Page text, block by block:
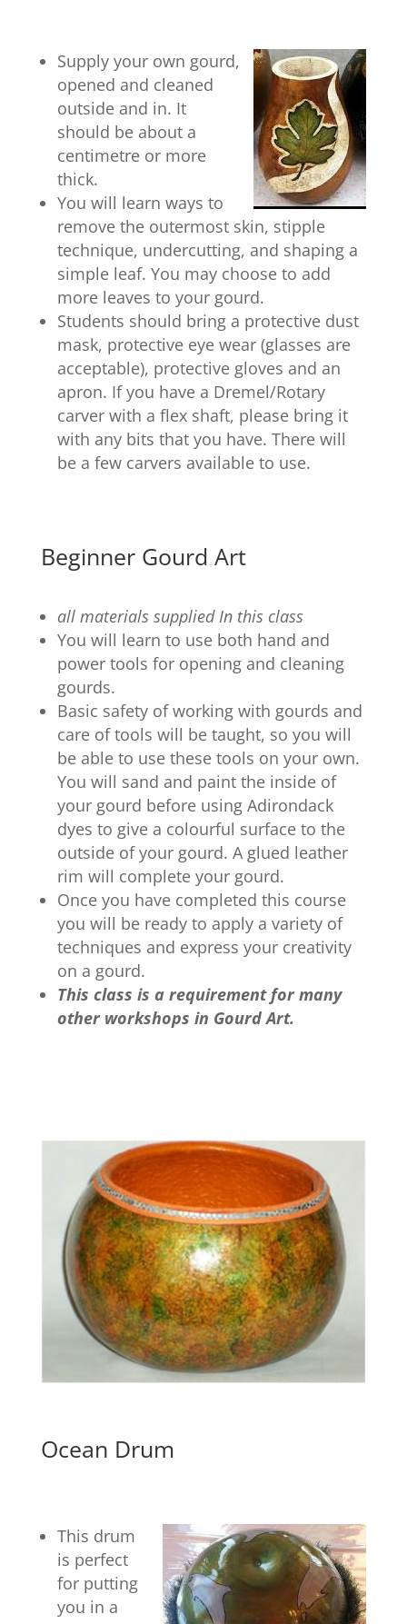
Supply your own gourd,
opened and cleaned
outside and in. It
should be about a
centimetre or more
thick.
You will learn ways to
remove the outermost skin, stipple
technique, undercutting, and shaping a
simple leaf. You may choose to add
more leaves to your gourd.
Students should bring a protective dust
mask, protective eye wear (glasses are
acceptable), protective gloves and an
apron. If you have a Dremel/Rotary
carver with a flex shaft, please bring it
with any bits that you have. There will
be a few carvers available to use.
Beginner Gourd Art
all materials supplied In this class
You will learn to use both hand and
power tools for opening and cleaning
gourds.
Basic safety of working with gourds and
care of tools will be taught, so you will
be able to use these tools on your own.
You will sand and paint the inside of
your gourd before using Adirondack
dyes to give a colourful surface to the
outside of your gourd. A glued leather
rim will complete your gourd.
Once you have completed this course
you will be ready to apply a variety of
techniques and express your creativity
on a gourd.
This class is a requirement for many
other workshops in Gourd Art.
Ocean Drum
This drum
is perfect
for putting
you in a